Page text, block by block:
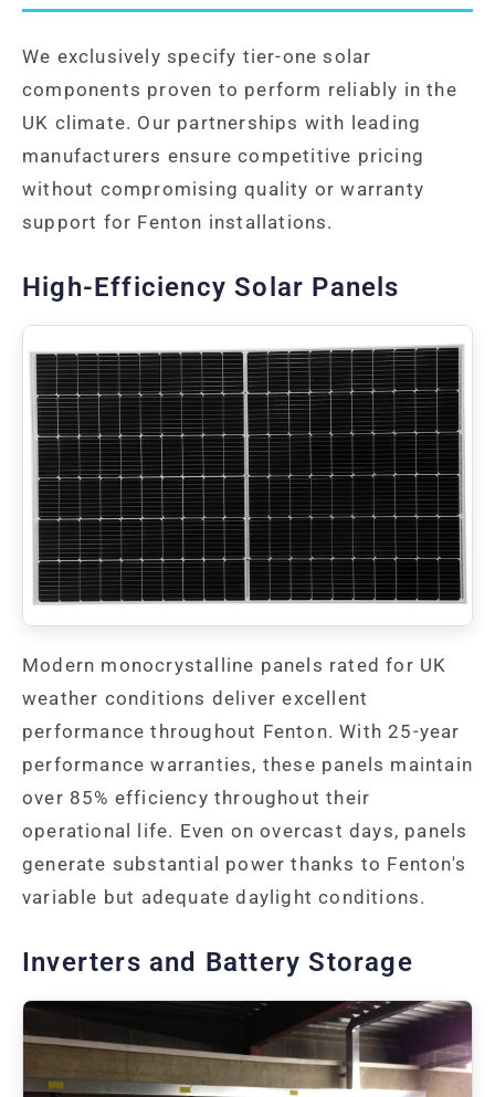
We exclusively specify tier-one solar
components proven to perform reliably in the
UK climate. Our partnerships with leading
manufacturers ensure competitive pricing
without compromising quality or warranty
support for Fenton installations.
High-Efficiency Solar Panels
Modern monocrystalline panels rated for UK
weather conditions deliver excellent
performance throughout Fenton. With 25-year
performance warranties, these panels maintain
over 85% efficiency throughout their
operational life. Even on overcast days, panels
generate substantial power thanks to Fenton's
variable but adequate daylight conditions.
Inverters and Battery Storage